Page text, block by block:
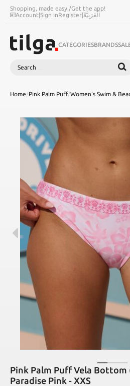
Shopping, made easy./Get the app!
Account|Sign inRegister|اَلْعَرَبِيَّةُ
CATEGORIESBRANDS
Search
Home/Pink Palm Puff/Women's Swim &
Pink Palm Puff Vela Bottom
Paradise Pink - XXS